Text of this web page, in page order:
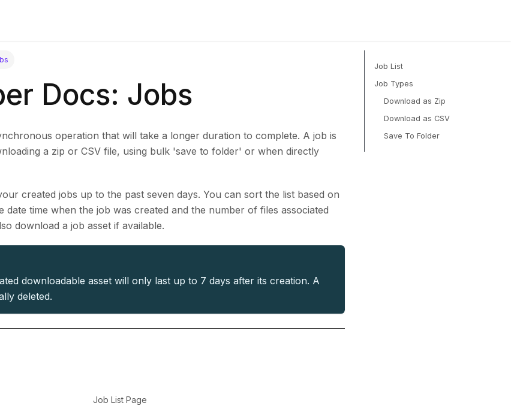
Docs: Jobs
operation that will take a longer duration to complete. A job is
a zip or CSV file, using bulk 'save to folder' or when directly
created jobs up to the past seven days. You can sort the list based on
date time when the job was created and the number of files associated
download a job asset if available.
downloadable asset will only last up to 7 days after its creation. A
deleted.
Job List Page
Job List
Job Types
Download as Zip
Download as CSV
Save To Folder